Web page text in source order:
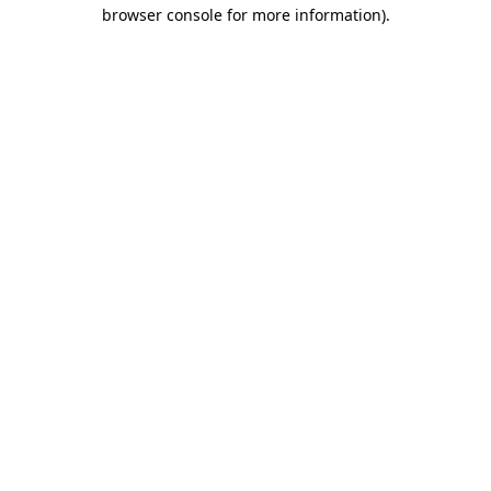
browser console for more information).